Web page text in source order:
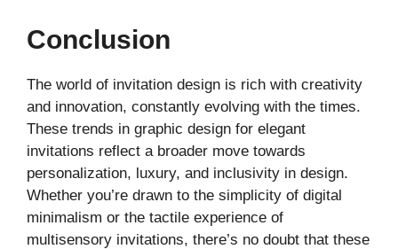
Conclusion
The world of invitation design is rich with creativity
and innovation, constantly evolving with the times.
These trends in graphic design for elegant
invitations reflect a broader move towards
personalization, luxury, and inclusivity in design.
Whether you’re drawn to the simplicity of digital
minimalism or the tactile experience of
multisensory invitations, there’s no doubt that these